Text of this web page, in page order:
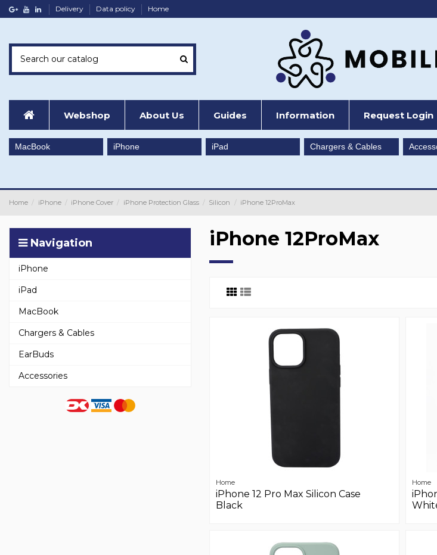
Delivery Data policy Home
Webshop About Us Guides Information Request Login
MacBook iPhone iPad Chargers & Cables
Home iPhone iPhone Cover iPhone Protection Glass Silicon iPhone 12ProMax
iPhone 12ProMax
Home
iPhone 12 Pro Max Silicon Case
Black
Home
Navigation
iPhone
iPad
MacBook
Chargers & Cables
EarBuds
Accessories